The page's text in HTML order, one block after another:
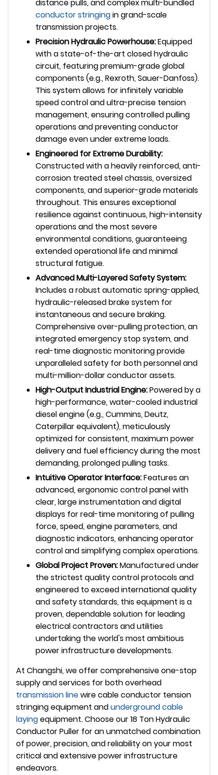
distance pulls, and complex multi-bundled
conductor stringingin grand-scale
transmission projects.
Precision Hydraulic Powerhouse:Equipped
with a state-of-the-art closed hydraulic
circuit, featuring premium-grade global
components (e.g., Rexroth, Sauer-Danfoss).
This system allows for infinitely variable
speed control and ultra-precise tension
management, ensuring controlled pulling
operations and preventing conductor
damage even under extreme loads.
Engineered for Extreme Durability:
Constructed with a heavily reinforced, anti-
corrosion treated steel chassis, oversized
components, and superior-grade materials
throughout. This ensures exceptional
resilience against continuous, high-intensity
operations and the most severe
environmental conditions, guaranteeing
extended operational life and minimal
structural fatigue.
Advanced Multi-Layered Safety System:
Includes a robust automatic spring-applied,
hydraulic-released brake system for
instantaneous and secure braking.
Comprehensive over-pulling protection, an
integrated emergency stop system, and
real-time diagnostic monitoring provide
unparalleled safety for both personnel and
multi-million-dollar conductor assets.
High-Output Industrial Engine:Powered by a
high-performance, water-cooled industrial
diesel engine (e.g., Cummins, Deutz,
Caterpillar equivalent), meticulously
optimized for consistent, maximum power
delivery and fuel efficiency during the most
demanding, prolonged pulling tasks.
Intuitive Operator Interface:Features an
advanced, ergonomic control panel with
clear, large instrumentation and digital
displays for real-time monitoring of pulling
force, speed, engine parameters, and
diagnostic indicators, enhancing operator
control and simplifying complex operations.
Global Project Proven:Manufactured under
the strictest quality control protocols and
engineered to exceed international quality
and safety standards, this equipment is a
proven, dependable solution for leading
electrical contractors and utilities
undertaking the world's most ambitious
power infrastructure developments.
At Changshi, we offer comprehensive one-stop
supply and services for both overhead
transmission linewire cable conductor tension
stringing equipment andundergroundcable
layingequipment. Choose our 18 Ton Hydraulic
Conductor Puller for an unmatched combination
of power, precision, and reliability on your most
critical and extensive power infrastructure
endeavors.